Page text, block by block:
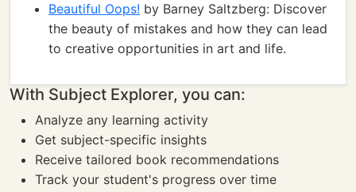
Beautiful Oops! by Barney Saltzberg: Discover
the beauty of mistakes and how they can lead
to creative opportunities in art and life.
With Subject Explorer, you can:
Analyze any learning activity
Get subject-specific insights
Receive tailored book recommendations
Track your student's progress over time